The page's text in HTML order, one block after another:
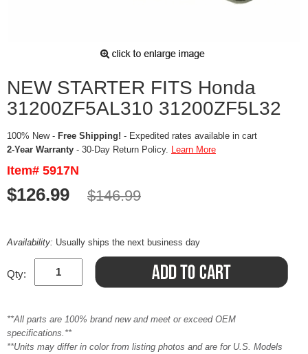
NEW STARTER FITS Honda
31200ZF5AL310 31200ZF5L32
100% New - Free Shipping! - Expedited rates available in cart
2-Year Warranty - 30-Day Return Policy. Learn More
Item# 5917N
$126.99 $146.99
Availability: Usually ships the next business day
Qty:
**All parts are 100% brand new and meet or exceed OEM
specifications.**
**Units may differ in color from listing photos and are for U.S. Models